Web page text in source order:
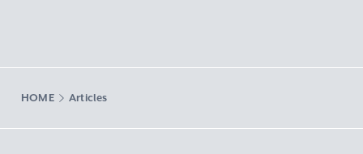
HOME Articles